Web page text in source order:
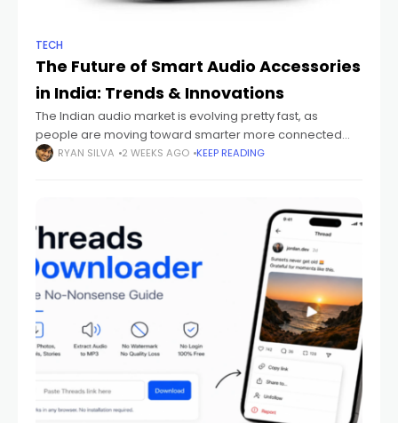
TECH
The Future of Smart Audio Accessories
in India: Trends & Innovations
The Indian audio market is evolving pretty fast, as
people are moving toward smarter more connected
devices that just fit their everyday routines. You can see it
RYAN SILVA 2 WEEKS AGO KEEP READING